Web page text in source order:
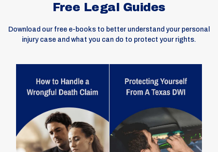
Free Legal Guides
Download our free e-books to better understand your personal
injury case and what you can do to protect your rights.